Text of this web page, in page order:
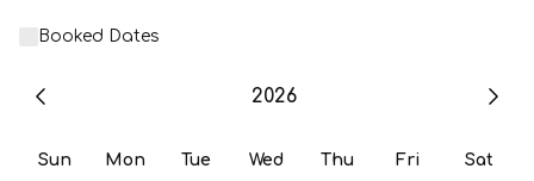
Booked Dates
2026
Sun Mon Tue Wed Thu Fri Sat